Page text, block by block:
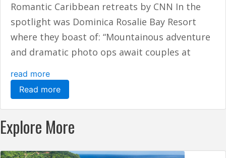
Romantic Caribbean retreats by CNN In the
spotlight was Dominica Rosalie Bay Resort
where they boast of: “Mountainous adventure
and dramatic photo ops await couples at
read more
Read more
Explore More